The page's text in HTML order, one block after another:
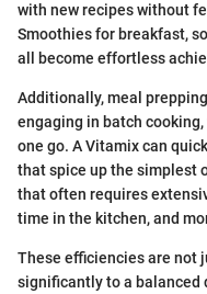
with new recipes without
Smoothies for breakfast,
all become effortless
Additionally, meal
engaging in batch
one go. A Vitamix can
that spice up the simplest
that often requires
time in the kitchen, and
These efficiencies are not
significantly to a balanced